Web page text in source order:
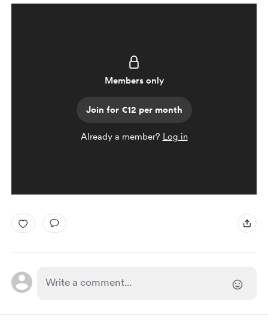
Members only
Join for €12 per month
Already a member? Log in